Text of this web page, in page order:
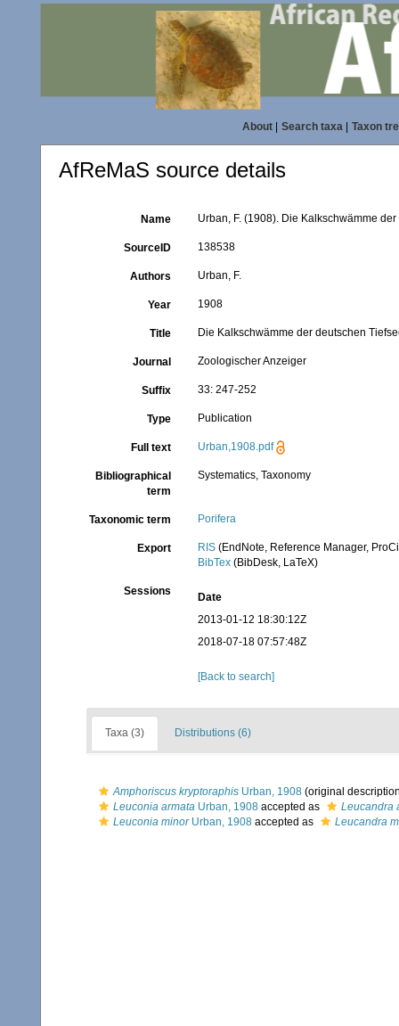
About| Search taxa| Taxon
AfReMaS source details
Name Urban, F. (1908). Die Kalkschwämme
SourceID 138538
Authors Urban, F.
Year 1908
Title Die Kalkschwämme der deutschen
Journal Zoologischer Anzeiger
Suffix 33: 247-252
Type Publication
Full text Urban,1908.pdf
Bibliographical
term
Systematics, Taxonomy
Taxonomic term Porifera
Export RIS (EndNote, Reference Manager,
BibTex (BibDesk, LaTeX)
Sessions
Date
2013-01-12 18:30:12Z
2018-07-18 07:57:48Z
[Back to search]
Taxa (3) Distributions (6)
Amphoriscus kryptoraphis Urban, 1908 (original
Leuconia armata Urban, 1908 accepted as
Leucandra
Leuconia minorUrban, 1908 accepted as Leucandra